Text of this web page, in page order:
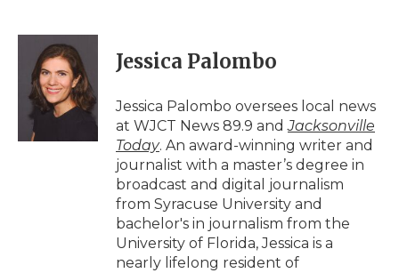
c
i
t
t
e
r
n
k
e
d
I
p
b
a
d
i
l
Jessica Palombo
Jessica Palombo oversees local news
at WJCT News 89.9 and Jacksonville
Today. An award-winning writer and
journalist with a master’s degree in
broadcast and digital journalism
from Syracuse University and
bachelor's in journalism from the
University of Florida, Jessica is a
nearly lifelong resident of